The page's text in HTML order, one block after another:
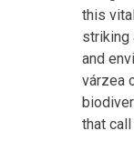
this
striking
and
várzea
that